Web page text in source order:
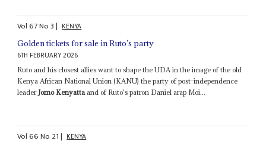
Vol67No3| KENYA
Golden tickets for sale in Ruto’s party
6TH FEBRUARY 2026
Ruto and his closest allies want to shape the UDA in the image of the old
Kenya African National Union (KANU) the party of post-independence
leader Jomo Kenyatta and of Ruto's patron Daniel arap Moi...
Vol66No 21| KENYA